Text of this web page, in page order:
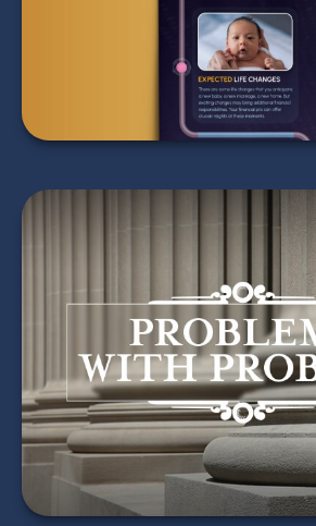
LEARN MORE
Problems with
LEARN MORE